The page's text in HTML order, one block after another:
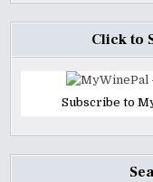
Click to
Subscribe to